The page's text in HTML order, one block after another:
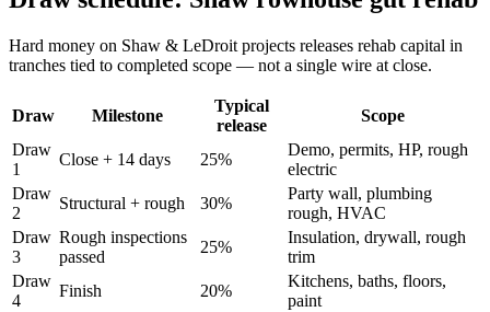
Hard money on Shaw & LeDroit projects releases rehab capital in
tranches tied to completed scope — not a single wire at close.
Draw Milestone
Typical
release
Scope
Draw
1
Close + 14 days 25%
Demo, permits, HP, rough
electric
Draw
2
Structural + rough 30%
Party wall, plumbing
rough, HVAC
Draw
3
Rough inspections
passed
25%
Insulation, drywall, rough
trim
Draw
4
Finish 20%
Kitchens, baths, floors,
paint